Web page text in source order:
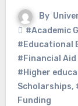
By
#Academic
#Educational
#Financial
#Higher
Scholarships,
Funding